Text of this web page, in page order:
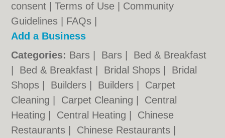
consent |Terms of Use
Community
Guidelines
FAQs
Add a Business
Categories: Bars Bars
Bed & Breakfast
Bed & Breakfast Bridal Shops
Bridal
Shops
Builders Builders
Carpet
Cleaning
Carpet Cleaning
Central
Heating
Central Heating
Chinese
Restaurants
Chinese Restaurants